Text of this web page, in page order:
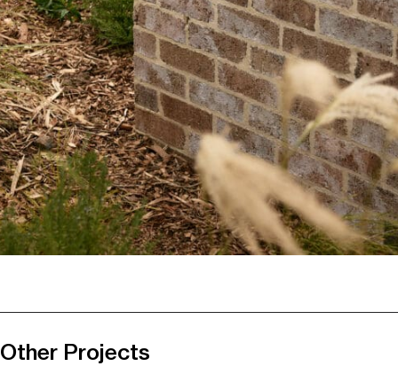
Other Projects